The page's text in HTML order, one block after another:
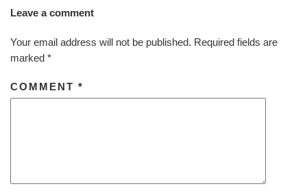
Leave a comment
Your email address will not be published. Required fields are
marked *
COMMENT *